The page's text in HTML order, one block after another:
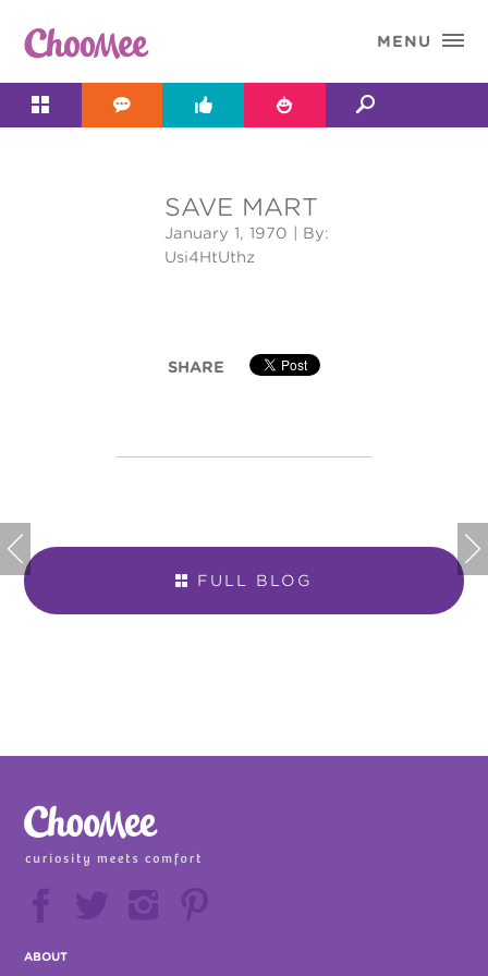
 MENU
   

SAVE MART
January 1, 1970 | By:
Usi4HtUthz
SHARE
 FULL BLOG



  
ABOUT